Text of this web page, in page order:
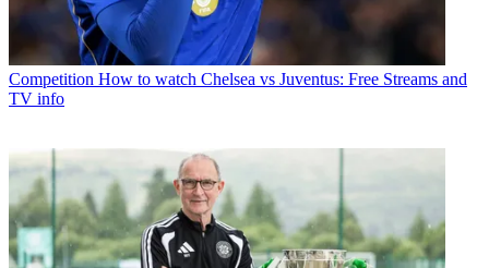
Competition How to watch Chelsea vs Juventus: Free Streams and
TV info